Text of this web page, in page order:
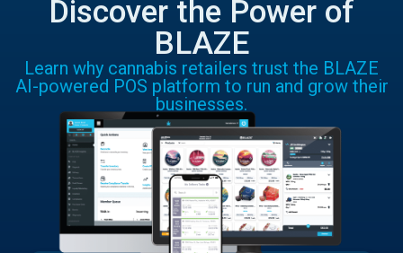
Discover the Power of
BLAZE
Learn why cannabis retailers trust the BLAZE
AI-powered POS platform to run and grow their
businesses.